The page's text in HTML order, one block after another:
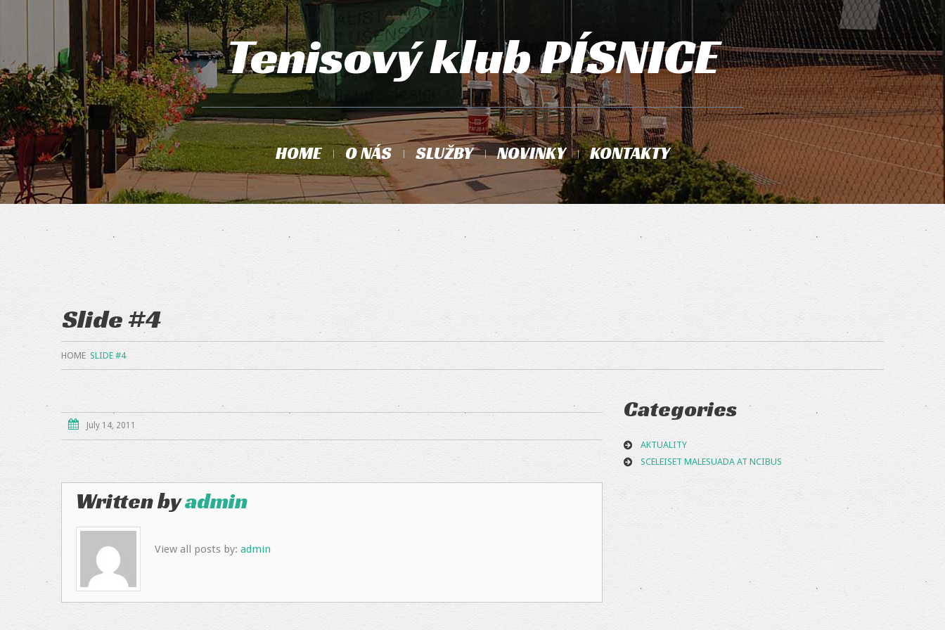
Tenisový klub PÍSNICE
HOME O NÁS SLUŽBY NOVINKY KONTAKTY
Slide #4
HOME SLIDE #4
July 14, 2011
Written byadmin
View all posts by: admin
Categories
AKTUALITY
SCELEISET MALESUADA AT NCIBUS